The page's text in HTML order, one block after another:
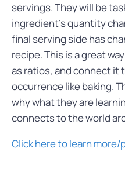
servings. They will be
ingredient’s quantity
final serving side has
recipe. This is a great
as ratios, and connect it
occurrence like baking.
why what they are
connects to the world
Click here to learn more/